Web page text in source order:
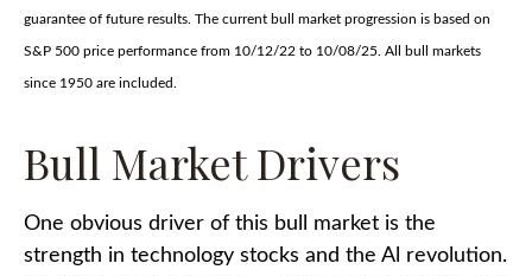
guarantee of future results. The current bull market progression is based on
S&P 500 price performance from 10/12/22 to 10/08/25. All bull markets
since 1950 are included.
Bull Market Drivers
One obvious driver of this bull market is the
strength in technology stocks and the Al revolution.